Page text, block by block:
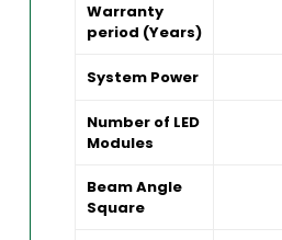
Warranty
period (Years)
System Power
Number of LED
Modules
Beam Angle
Square